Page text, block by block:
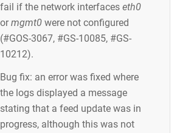
fail if the network interfaces eth0
ormgmt0were not configured
(#GOS-3067, #GS-10085, #GS-
10212).
Bug fix: an error was fixed where
the logs displayed a message
stating that a feed update was in
progress, although this was not